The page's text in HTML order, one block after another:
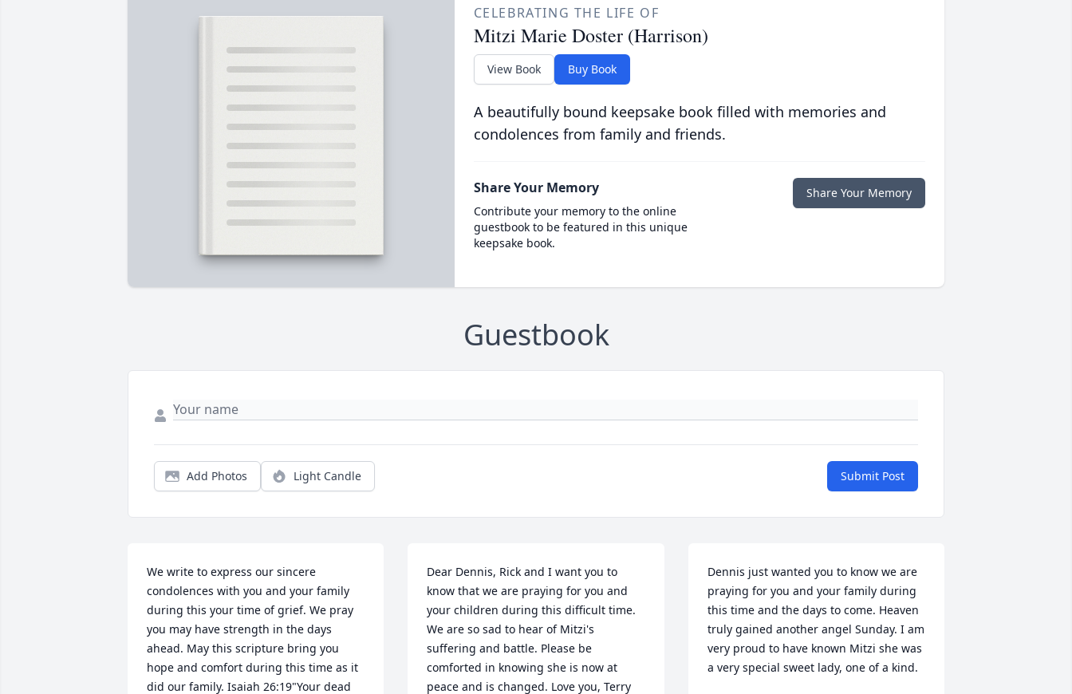
CELEBRATING THE LIFE OF
Mitzi Marie Doster (Harrison)
View Book Buy Book
A beautifully bound keepsake book filled with memories and
condolences from family and friends.
Share Your Memory
Contribute your memory to the online
guestbook to be featured in this unique
keepsake book.
Share Your Memory
Guestbook
Add Photos Light Candle Submit Post
We write to express our sincere
condolences with you and your family
during this your time of grief. We pray
you may have strength in the days
ahead. May this scripture bring you
hope and comfort during this time as it
did our family. Isaiah 26:19"Your dead
Dear Dennis, Rick and I want you to
know that we are praying for you and
your children during this difficult time.
We are so sad to hear of Mitzi's
suffering and battle. Please be
comforted in knowing she is now at
peace and is changed. Love you, Terry
Dennis just wanted you to know we are
praying for you and your family during
this time and the days to come. Heaven
truly gained another angel Sunday. I am
very proud to have known Mitzi she was
a very special sweet lady, one of a kind.